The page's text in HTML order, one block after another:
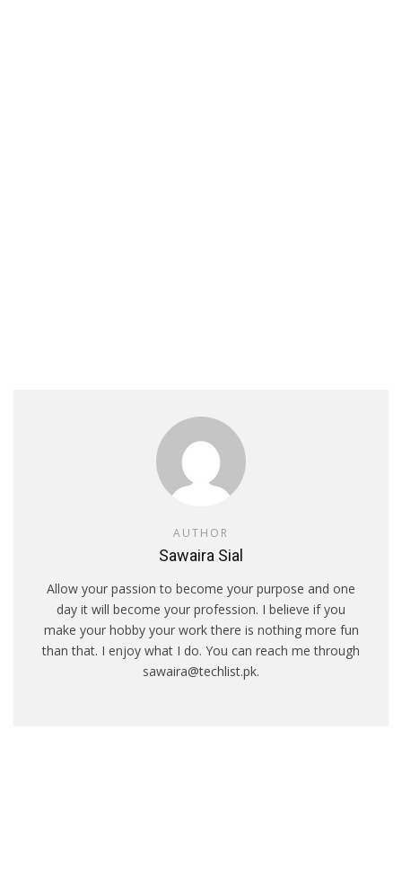
AUTHOR
Sawaira Sial
Allow your passion to become your purpose and one
day it will become your profession. I believe if you
make your hobby your work there is nothing more fun
than that. I enjoy what I do. You can reach me through
sawaira@techlist.pk.